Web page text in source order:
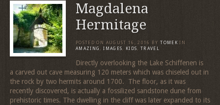
Magdalena
Hermitage
POSTED ON AUGUST 16, 2016 BY TOMEK IN
AMAZING,IMAGES, KIDS,TRAVEL
Directly overlooking the Lake Schiffenen is
a carved out cave measuring 120 meters which was chiseled out in
the rock by two hermits around 1700. The floor, as it was
recently discovered, is actually a fossilized sandstone dune from
prehistoric times. The dwelling in the cliff was later expanded to its